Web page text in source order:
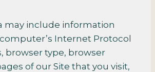
may include information
Internet Protocol
browser type, browser
of our Site that you visit,